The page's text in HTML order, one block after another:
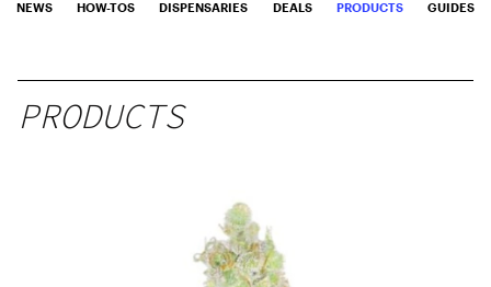
NEWS HOW-TOS DISPENSARIES DEALS PRODUCTS GUIDES
PRODUCTS